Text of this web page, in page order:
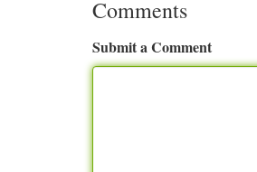
Comments
Submit a Comment